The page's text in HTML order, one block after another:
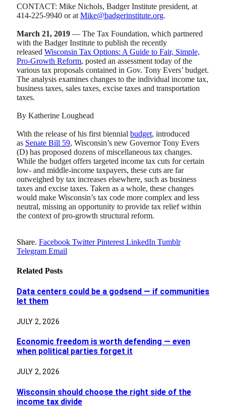
CONTACT: Mike Nichols, Badger Institute president, at
414-225-9940 or at Mike@badgerinstitute.org.
March 21, 2019 — The Tax Foundation, which partnered
with the Badger Institute to publish the recently
released Wisconsin Tax Options: A Guide to Fair, Simple,
Pro-Growth Reform, posted an assessment today of the
various tax proposals contained in Gov. Tony Evers’ budget.
The analysis examines changes to the individual income tax,
business taxes, sales taxes, excise taxes and transportation
taxes.
By Katherine Loughead
With the release of his first biennial budget, introduced
as Senate Bill 59, Wisconsin’s new Governor Tony Evers
(D) has proposed dozens of miscellaneous tax changes.
While the budget offers targeted income tax cuts for certain
low- and middle-income taxpayers, these cuts are far
outweighed by tax increases elsewhere, such as business
taxes and excise taxes. Taken as a whole, these changes
would make Wisconsin’s tax code more complex and less
neutral, missing an opportunity to provide tax relief within
the context of pro-growth structural reform.
Share. Facebook Twitter Pinterest LinkedIn Tumblr
Telegram Email
Related Posts
Data centers could be a godsend — if communities
let them
JULY 2, 2026
Economic freedom is worth defending — even
when political parties forget it
JULY 2, 2026
Wisconsin should choose the right side of the
income tax divide